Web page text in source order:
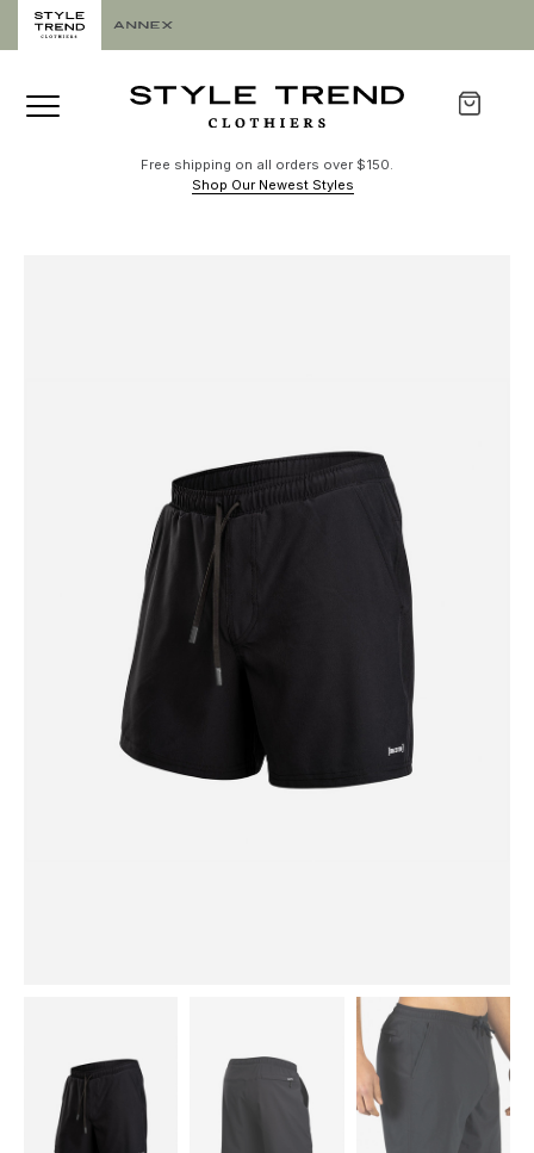
Free shipping on all orders over $150.
Shop Our Newest Styles